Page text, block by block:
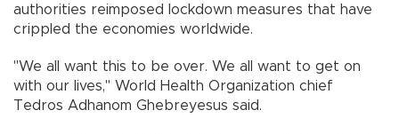
authorities reimposed lockdown measures that have
crippled the economies worldwide.
"We all want this to be over. We all want to get on
with our lives," World Health Organization chief
Tedros Adhanom Ghebreyesus said.